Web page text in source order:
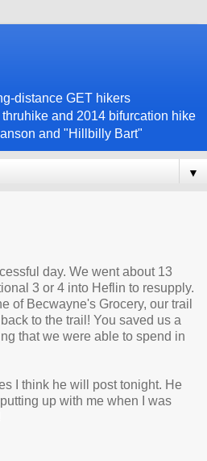
distance GET hikers
and 2014 bifurcation hike
and "Hillbilly Bart"
▼
day. We went about 13
3 or 4 into Heflin to resupply.
of Becwayne's Grocery, our trail
to the trail! You saved us a
that we were able to spend in
I think he will post tonight. He
up with me when I was